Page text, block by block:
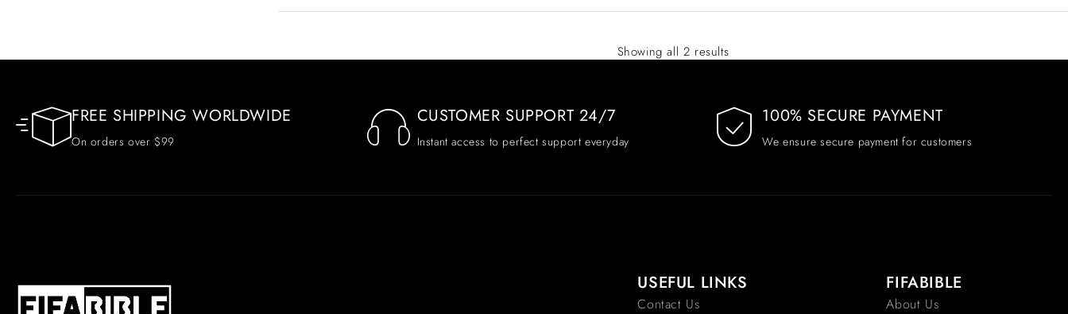
Showing all 2 results
FREE SHIPPING WORLDWIDE
On orders over $99
CUSTOMER SUPPORT 24/7
Instant access to perfect support everyday
100% SECURE PAYMENT
We ensure secure payment for customers
USEFUL LINKS
Contact Us
FIFABIBLE
About Us